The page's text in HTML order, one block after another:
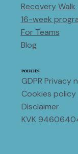
Recovery Walk
16-week
For Teams
Blog
POLICIES
GDPR Privacy
Cookies policy
Disclaimer
KVK